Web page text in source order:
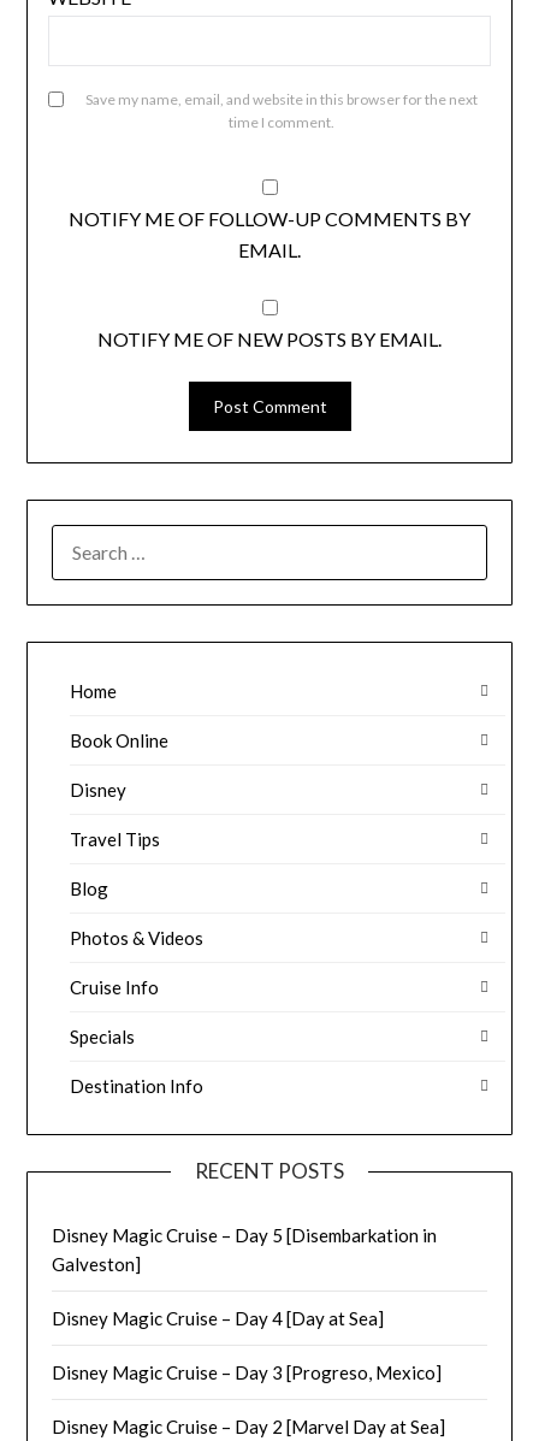
Save my name, email, and website in this browser for the next
time I comment.
NOTIFY ME OF FOLLOW-UP COMMENTS BY
EMAIL.
NOTIFY ME OF NEW POSTS BY EMAIL.
Home
Book Online
Disney
Travel Tips
Blog
Photos & Videos
Cruise Info
Specials
Destination Info
RECENT POSTS
Disney Magic Cruise – Day 5 [Disembarkation in
Galveston]
Disney Magic Cruise – Day 4 [Day at Sea]
Disney Magic Cruise – Day 3 [Progreso, Mexico]
Disney Magic Cruise – Day 2 [Marvel Day at Sea]